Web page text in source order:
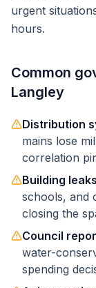
urgent
hours.
Common
Langley
Distribution
mains lose
correlation
Building
schools, and
closing the
Council
water-
spending